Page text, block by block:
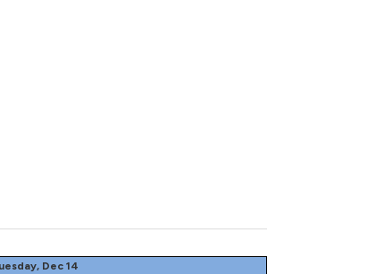
Dec 14